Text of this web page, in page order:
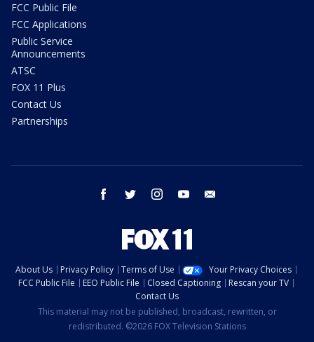
FCC Public File
FCC Applications
Public Service
Announcements
ATSC
FOX 11 Plus
Contact Us
Partnerships
facebook twitter instagram youtube
About Us Privacy Policy Terms of Use
Your Privacy Choices
FCC Public File
EEO Public File Closed Captioning
Rescan your TV
Contact Us
This material may not be published, broadcast, rewritten, or
redistributed. ©2026 FOX Television Stations